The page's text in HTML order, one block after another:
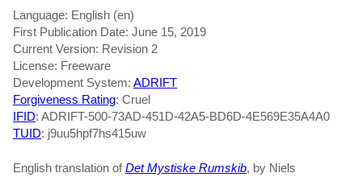
Language: English (en)
First Publication Date: June 15, 2019
Current Version: Revision 2
License: Freeware
Development System: ADRIFT
Forgiveness Rating: Cruel
IFID: ADRIFT-500-73AD-451D-42A5-BD6D-4E569E35A4A0
TUID: j9uu5hpf7hs415uw
English translation ofDet Mystiske Rumskib, by Niels